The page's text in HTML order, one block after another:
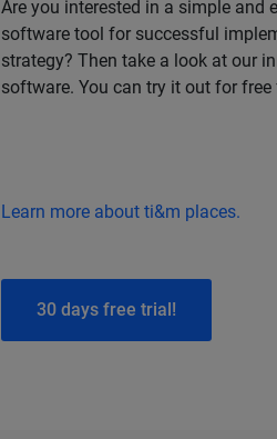
Are you interested in a simple and
software tool for successful
strategy? Then take a look at our
software. You can try it out for free
Learn more about ti&m places.
30 days free trial!